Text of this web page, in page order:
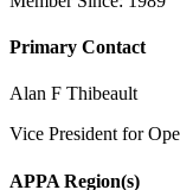
Primary Contact
Alan F Thibeault
Vice President for
APPA Region(s)